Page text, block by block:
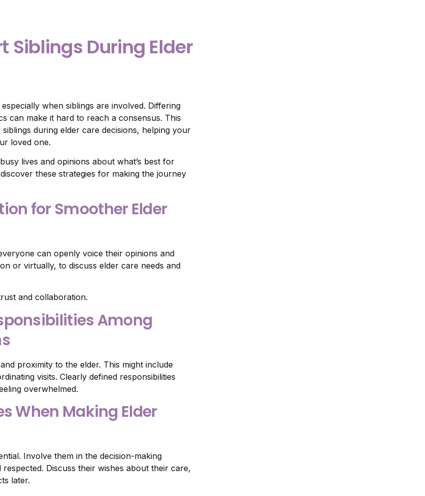
Siblings During Elder
when siblings are involved. Differing
can make it hard to reach a consensus. This
during elder care decisions, helping your
loved one.
lives and opinions about what’s best for
these strategies for making the journey
for Smoother Elder
can openly voice their opinions and
or virtually, to discuss elder care needs and
and collaboration.
Among
proximity to the elder. This might include
visits. Clearly defined responsibilities
overwhelmed.
When Making Elder
Involve them in the decision-making
Discuss their wishes about their care,
later.